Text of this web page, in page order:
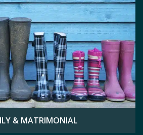
& MATRIMONIAL